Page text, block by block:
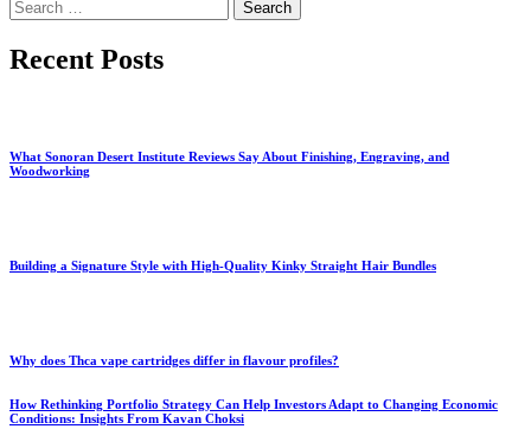
for:
Recent Posts
What Sonoran Desert Institute Reviews Say About Finishing, Engraving, and
Woodworking
Building a Signature Style with High-Quality Kinky Straight Hair Bundles
Why does Thca vape cartridges differ in flavour profiles?
How Rethinking Portfolio Strategy Can Help Investors Adapt to Changing Economic
Conditions: Insights From Kavan Choksi